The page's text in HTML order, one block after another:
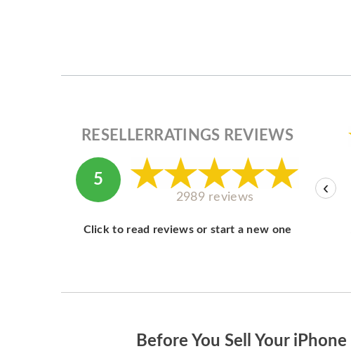
RESELLERRATINGS REVIEWS
5
2989 reviews
Click to read reviews or start a new one
‹
Before You Sell Your iPhone